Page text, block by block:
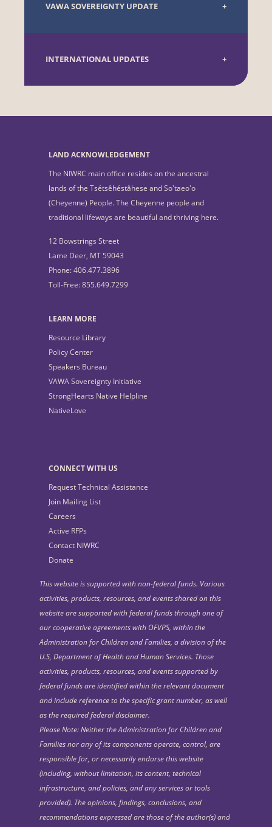
VAWA SOVEREIGNTY UPDATE
INTERNATIONAL UPDATES
LAND ACKNOWLEDGEMENT
The NIWRC main office resides on the ancestral
lands of the Tsétsêhéstâhese and So'taeo'o
(Cheyenne) People. The Cheyenne people and
traditional lifeways are beautiful and thriving here.
12 Bowstrings Street
Lame Deer, MT 59043
Phone: 406.477.3896
Toll-Free: 855.649.7299
LEARN MORE
Resource Library
Policy Center
Speakers Bureau
VAWA Sovereignty Initiative
StrongHearts Native Helpline
NativeLove
CONNECT WITH US
Request Technical Assistance
Join Mailing List
Careers
Active RFPs
Contact NIWRC
Donate
This website is supported with non-federal funds. Various
activities, products, resources, and events shared on this
website are supported with federal funds through one of
our cooperative agreements with OFVPS, within the
Administration for Children and Families, a division of the
U.S, Department of Health and Human Services. Those
activities, products, resources, and events supported by
federal funds are identified within the relevant document
and include reference to the specific grant number, as well
as the required federal disclaimer.
Please Note: Neither the Administration for Children and
Families nor any of its components operate, control, are
responsible for, or necessarily endorse this website
(including, without limitation, its content, technical
infrastructure, and policies, and any services or tools
provided). The opinions, findings, conclusions, and
recommendations expressed are those of the author(s) and